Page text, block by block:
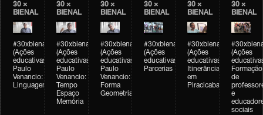
30 ×
BIENAL
#30xbienal
(Ações
educativas)
Paulo
Venancio:
Linguagem
30 ×
BIENAL
#30xbienal
(Ações
educativas)
Paulo
Venancio:
Tempo
Espaço
Memória
30 ×
BIENAL
#30xbienal
(Ações
educativas)
Paulo
Venancio:
Forma
Geometria
30 ×
BIENAL
#30xbienal
(Ações
educativas)
Parcerias
30 ×
BIENAL
#30xbienal
(Ações
educativas)
Itinerância
em
Piracicaba
30 ×
BIENAL
(Ações
Formação
de
e
sociais